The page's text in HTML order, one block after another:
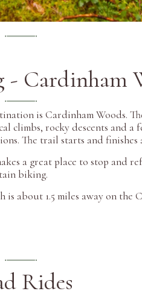
Cardinham
is Cardinham Woods.
climbs, rocky descents and a
The trail starts and
a great place to stop and
biking.
about 1.5 miles away on the
Rides